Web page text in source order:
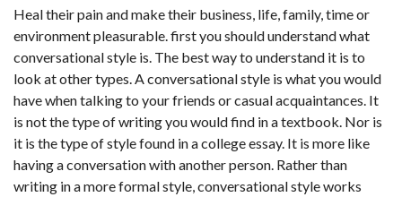
Heal their pain and make their business, life, family, time or
environment pleasurable. first you should understand what
conversational style is. The best way to understand it is to
look at other types. A conversational style is what you would
have when talking to your friends or casual acquaintances. It
is not the type of writing you would find in a textbook. Nor is
it is the type of style found in a college essay. It is more like
having a conversation with another person. Rather than
writing in a more formal style, conversational style works